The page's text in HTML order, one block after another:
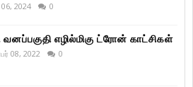
2024 0
வனப்பகுதி எழில்மிகு ட்ரோன் காட்சிகள்
08, 2022 0